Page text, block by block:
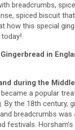
breadcrumbs,
spiced biscuit
how this special
in
during the
a popular
By the 18th century,
breadcrumbs was
festivals. Horsham’s